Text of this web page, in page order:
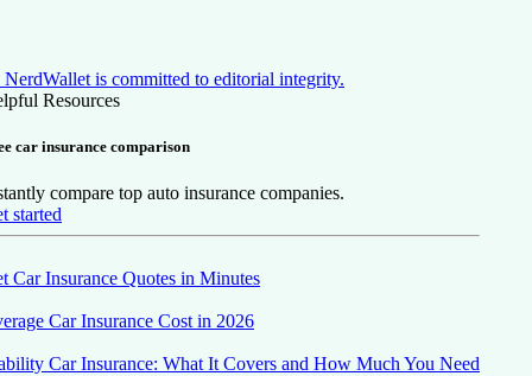
NerdWallet is committed to editorial integrity.
Resources
car insurance comparison
compare top auto insurance companies.
started
Car Insurance Quotes in Minutes
Car Insurance Cost in 2026
Car Insurance: What It Covers and How Much You Need